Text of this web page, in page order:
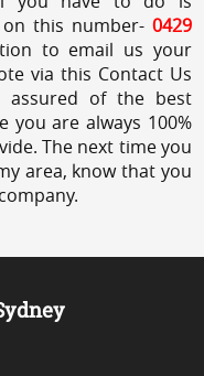
on this number- 0429
to email us your
via this Contact Us
assured of the best
you are always 100%
The next time you
area, know that you